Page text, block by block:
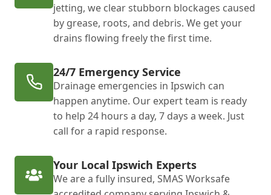
jetting, we clear stubborn blockages caused
by grease, roots, and debris. We get your
drains flowing freely the first time.
24/7 Emergency Service
Drainage emergencies in Ipswich can
happen anytime. Our expert team is ready
to help 24 hours a day, 7 days a week. Just
call for a rapid response.
Your Local Ipswich Experts
We are a fully insured, SMAS Worksafe